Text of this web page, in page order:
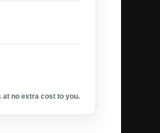
no extra cost to you.